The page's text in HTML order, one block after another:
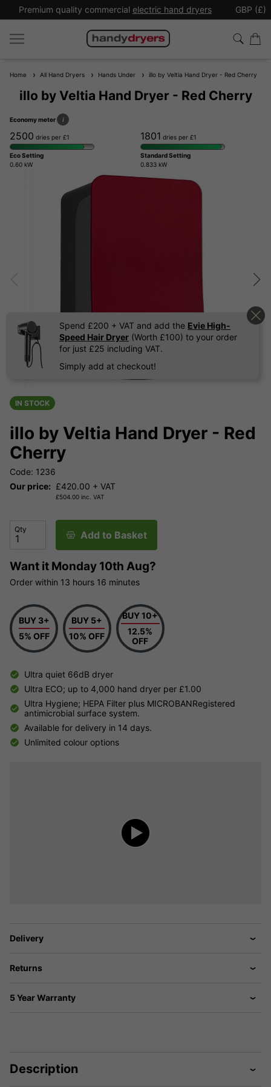
Premium quality commercial electric hand dryers GBP (£)
Home All Hand Dryers Hands Under illo by Veltia Hand Dryer - Red Cherry
illo by Veltia Hand Dryer - Red Cherry
Economy meter i
2500 dries per £1
Eco Setting
0.60 kW
1801 dries per £1
Standard Setting
0.833 kW
Spend £200 + VAT and add the Evie High-
Speed Hair Dryer (Worth £100) to your order
for just £25 including VAT.
Simply add at checkout!
IN STOCK
illo by Veltia Hand Dryer - Red
Cherry
Code: 1236
Our price: £420.00 + VAT
£504.00 inc. VAT
Qty Add to Basket
Want it Monday 10th Aug?
Order within 13 hours 16 minutes
BUY 3+
5% OFF
BUY 5+
10% OFF
BUY 10+
12.5%
OFF
Ultra quiet 66dB dryer
Ultra ECO; up to 4,000 hand dryer per £1.00
Ultra Hygiene; HEPA Filter plus MICROBANRegistered
antimicrobial surface system.
Available for delivery in 14 days.
Unlimited colour options
Delivery
Returns
5 Year Warranty
Description